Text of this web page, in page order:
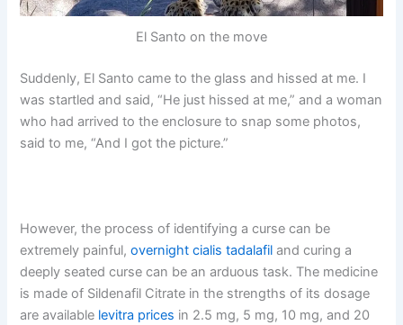
El Santo on the move
Suddenly, El Santo came to the glass and hissed at me. I
was startled and said, “He just hissed at me,” and a woman
who had arrived to the enclosure to snap some photos,
said to me, “And I got the picture.”
However, the process of identifying a curse can be
extremely painful,overnight cialis tadalafil and curing a
deeply seated curse can be an arduous task. The medicine
is made of Sildenafil Citrate in the strengths of its dosage
are available levitra prices in 2.5 mg, 5 mg, 10 mg, and 20